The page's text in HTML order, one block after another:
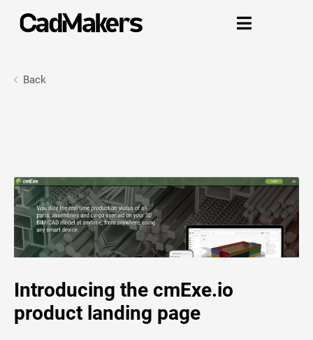

Back
Introducing the cmExe.io
product landing page